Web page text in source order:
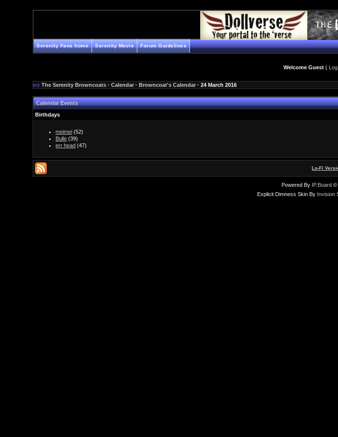
Serenity Fans home Serenity Movie Forum Guidelines
Welcome Guest (
The Serenity Browncoats ·Calendar ·Browncoat's Calendar · 24 March 2016
Calendar Events
Birthdays
meimei (52)
Bulle (39)
err head (47)
Lo-Fi
Powered By IP.Board ©
Explicit Dimness Skin By Invision